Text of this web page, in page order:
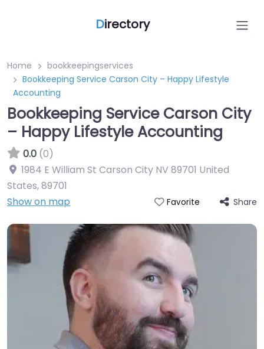
Directory
Home
bookkeepingservices
Bookkeeping Service Carson City – Happy Lifestyle
Accounting
Bookkeeping Service Carson City
– Happy Lifestyle Accounting
0.0 (0)
1984 E William St Carson City NV 89701 United
States,89701
Show on map
Favorite Share